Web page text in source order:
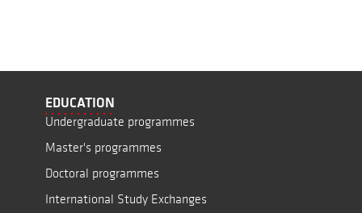
EDUCATION
Undergraduate programmes
Master's programmes
Doctoral programmes
International Study Exchanges